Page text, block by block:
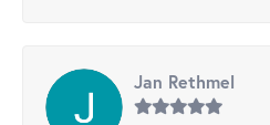
Jan Rethmel